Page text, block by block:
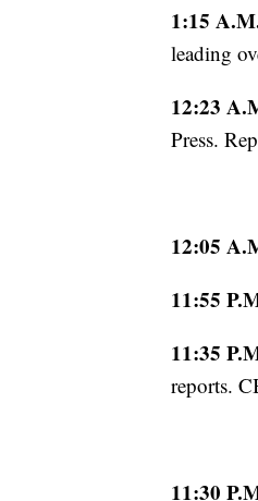
1:15
leading
12:23
Press.
12:05
11:55
11:35
reports.
11:30